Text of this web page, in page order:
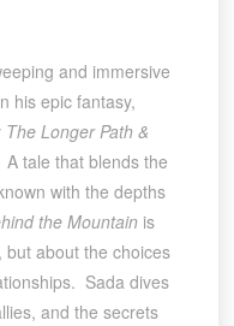
and immersive
his epic fantasy,
Longer Path &
tale that blends the
with the depths
the Mountainis
about the choices
Sada dives
and the secrets